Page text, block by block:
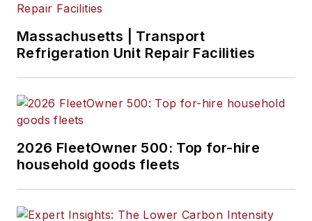
Massachusetts | Transport
Refrigeration Unit Repair Facilities
2026 FleetOwner 500: Top for-hire
household goods fleets